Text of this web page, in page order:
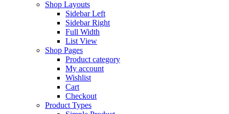
Shop Layouts
Sidebar Left
Sidebar Right
Full Width
List View
Shop Pages
Product category
My account
Wishlist
Cart
Checkout
Product Types